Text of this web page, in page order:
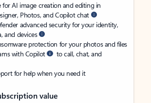
for AI image creation and editing in
Photos, and Copilot chat
advanced security for your identity,
and devices
protection for your photos and files
with Copilot
to call, chat, and
for help when you need it
value